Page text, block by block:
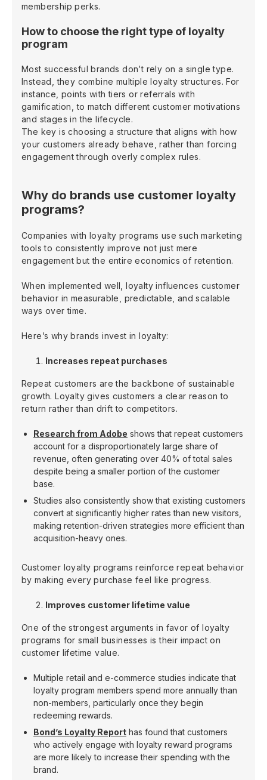
membership perks.
How to choose the right type of loyalty
program
Most successful brands don’t rely on a single type.
Instead, they combine multiple loyalty structures. For
instance, points with tiers or referrals with
gamification, to match different customer motivations
and stages in the lifecycle.
The key is choosing a structure that aligns with how
your customers already behave, rather than forcing
engagement through overly complex rules.
Why do brands use customer loyalty
programs?
Companies with loyalty programs use such marketing
tools to consistently improve not just mere
engagement but the entire economics of retention.
When implemented well, loyalty influences customer
behavior in measurable, predictable, and scalable
ways over time.
Here’s why brands invest in loyalty:
Increases repeat purchases
Repeat customers are the backbone of sustainable
growth. Loyalty gives customers a clear reason to
return rather than drift to competitors.
Research from Adobe shows that repeat customers
account for a disproportionately large share of
revenue, often generating over 40% of total sales
despite being a smaller portion of the customer
base.
Studies also consistently show that existing customers
convert at significantly higher rates than new visitors,
making retention-driven strategies more efficient than
acquisition-heavy ones.
Customer loyalty programs reinforce repeat behavior
by making every purchase feel like progress.
Improves customer lifetime value
One of the strongest arguments in favor of loyalty
programs for small businesses is their impact on
customer lifetime value.
Multiple retail and e-commerce studies indicate that
loyalty program members spend more annually than
non-members, particularly once they begin
redeeming rewards.
Bond’s Loyalty Report has found that customers
who actively engage with loyalty reward programs
are more likely to increase their spending with the
brand.